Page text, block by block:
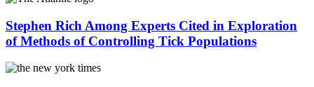
Stephen Rich Among Experts Cited in Exploration
of Methods of Controlling Tick Populations